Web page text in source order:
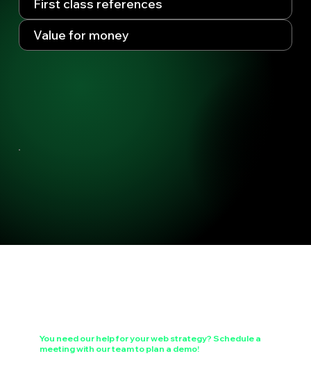
First class references
Value for money
You need our help for your web strategy? Schedule a
meetingwith our team to plan a demo!